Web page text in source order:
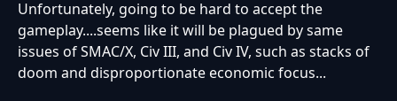
Unfortunately, going to be hard to accept the
gameplay....seems like it will be plagued by same
issues of SMAC/X, Civ III, and Civ IV, such as stacks of
doom and disproportionate economic focus...